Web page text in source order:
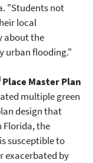
"Students not
local
about the
urban flooding."
Place Master Plan
multiple green
design that
Florida, the
susceptible to
exacerbated by